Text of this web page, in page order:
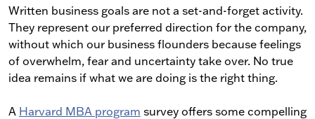
Written business goals are not a set-and-forget activity.
They represent our preferred direction for the company,
without which our business flounders because feelings
of overwhelm, fear and uncertainty take over. No true
idea remains if what we are doing is the right thing.
A Harvard MBA program survey offers some compelling